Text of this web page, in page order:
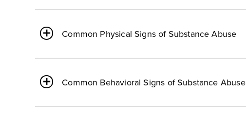
Common Physical Signs of Substance Abuse
Common Behavioral Signs of Substance Abuse